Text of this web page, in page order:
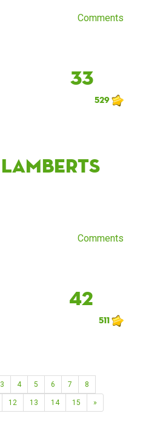
Comments
33
529
lamberts
Comments
42
511
3 4 5 6 7 8
12 13 14 15 »